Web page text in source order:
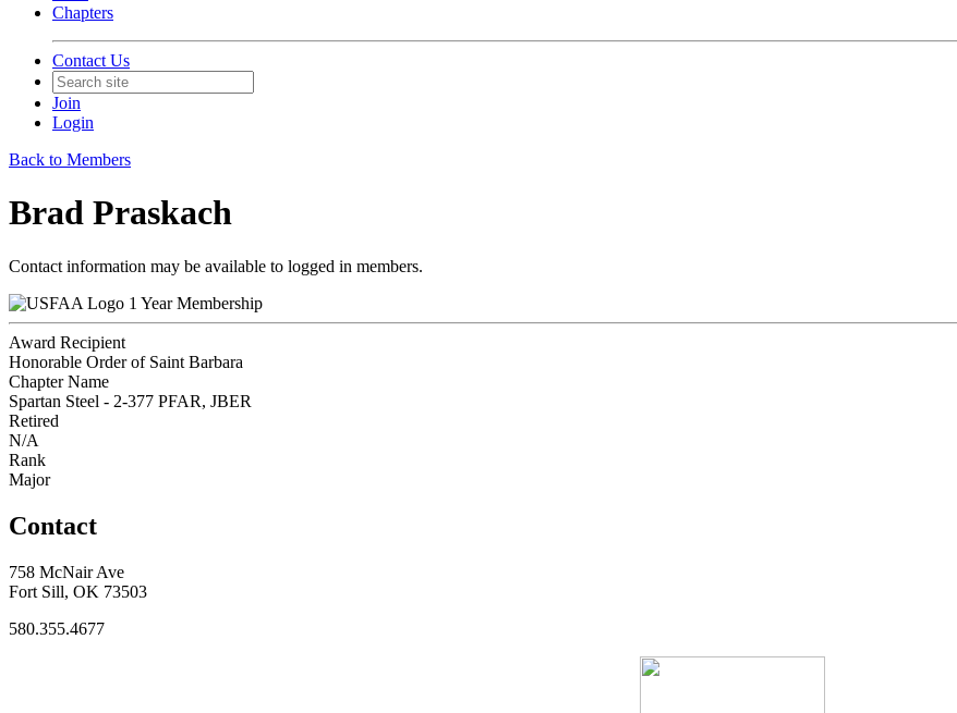
Chapters
Contact Us
Join
Login
Back to Members
Brad Praskach
Contact information may be available to logged in members.
1 Year Membership
Award Recipient
Honorable Order of Saint Barbara
Chapter Name
Spartan Steel - 2-377 PFAR, JBER
Retired
N/A
Rank
Major
Contact
758 McNair Ave
Fort Sill, OK 73503
580.355.4677